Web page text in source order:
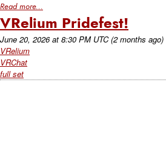
Read more...
VRelium Pridefest!
June 20, 2026at 8:30 PM UTC (2 months ago)
VRelium
VRChat
full set